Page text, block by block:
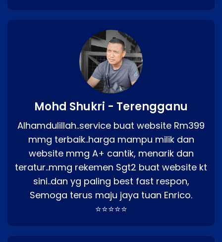
Mohd Shukri - Terengganu
Alhamdulillah..service buat website Rm399
mmg terbaik..harga mampu milik dan
website mmg A+ cantik, menarik dan
teratur..mmg rekemen Sgt2 buat website kt
sini..dan yg paling best fast respon,
Semoga terus maju jaya tuan Enrico.
⭐⭐⭐⭐⭐